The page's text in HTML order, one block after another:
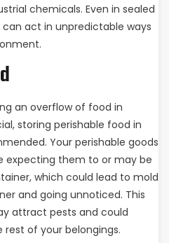
chemicals. Even in sealed
act in unpredictable ways
an overflow of food in
storing perishable food in
Your perishable goods
expecting them to or may be
which could lead to mold
and going unnoticed. This
attract pests and could
of your belongings.